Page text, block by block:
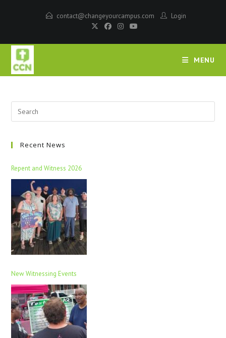
contact@changeyourcampus.com Login
MENU
Recent News
Repent and Witness 2026
New Witnessing Events